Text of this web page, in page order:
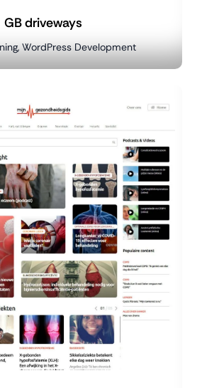
GB driveways
WordPress Development